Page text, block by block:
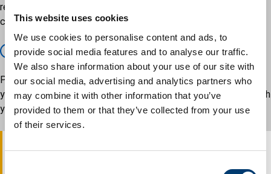
This website uses cookies
We use cookies to personalise content and ads, to
provide social media features and to analyse our traffic.
We also share information about your use of our site with
our social media, advertising and analytics partners who
may combine it with other information that you’ve
provided to them or that they’ve collected from your use
of their services.
restricted to enable charities to raise money without their
collections clashing with those of other charities.
Apply for a licence – GOV.UK
Please be specific as to where you are proposing to carry out
your collections as this can avoid any confusion and delays with
your application.
At least one months notice should be given prior to the
proposed collection date(s) in order for the service to